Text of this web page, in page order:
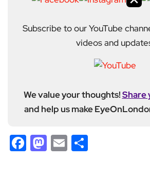
Subscribe to our YouTube
videos and
We value your thoughts!Share
and help us make
Facebook
Mastodon
Email